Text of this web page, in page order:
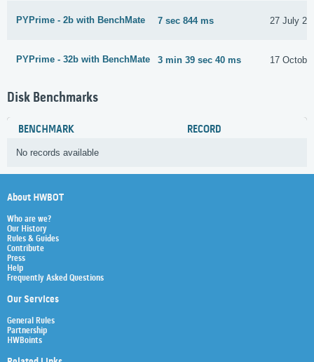
PYPrime - 2b with BenchMate 7 sec 844 ms 27 July
PYPrime - 32b with BenchMate 3 min 39 sec 40 ms 17
Disk Benchmarks
BENCHMARK RECORD
No records available
About HWBOT
Who are we?
Our History
Rules & Guides
Contribute
Press
Help
Frequently Asked Questions
Our Services
General Rules
Partnership
HWBoints